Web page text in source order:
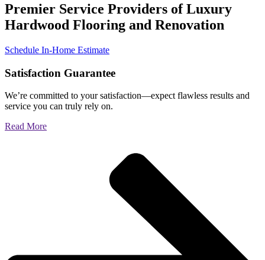
Premier Service Providers of Luxury
Hardwood Flooring and Renovation
Schedule In-Home Estimate
Satisfaction Guarantee
We’re committed to your satisfaction—expect flawless results and
service you can truly rely on.
Read More